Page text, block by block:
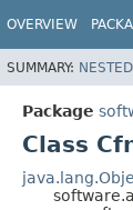
OVERVIEW
SUMMARY: NESTED
Package
Class